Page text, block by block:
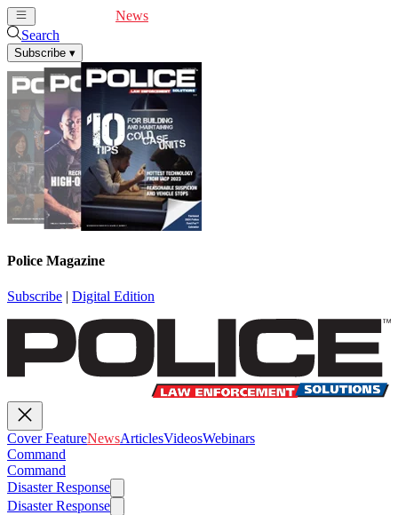
News
Search
Subscribe ▾
Police Magazine
Subscribe | Digital Edition
Cover FeatureNewsArticlesVideosWebinars
Command
Command
Disaster Response
Disaster Response